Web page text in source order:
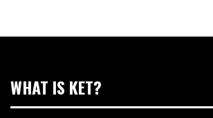
WHAT IS KET?